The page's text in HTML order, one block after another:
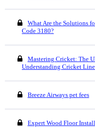
What Are the Solutions
Code 3180?
Mastering Cricket: The
Understanding Cricket
Breeze Airways pet fees
Expert Wood Floor